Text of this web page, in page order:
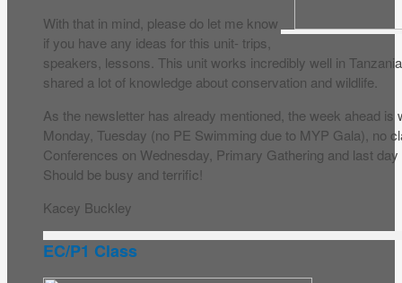
With that in mind, please do let me know
if you have any ideas for this unit- trips,
speakers, lessons. This unit works incredibly well in
shared a lot of knowledge about conservation and wildlife.
As the newsletter has already mentioned, the week ahead is
Monday, Tuesday (no PE Swimming due to MYP Gala), no
Conferences on Wednesday, Primary Gathering and last
Should be busy and terrific!
Kacey Buckley
EC/P1 Class